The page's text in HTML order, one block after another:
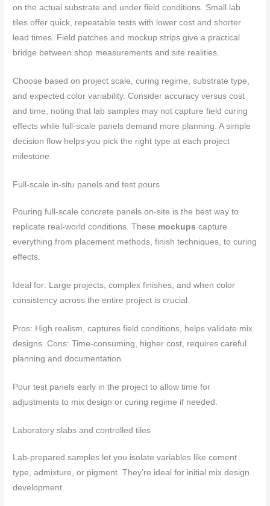
on the actual substrate and under field conditions. Small lab
tiles offer quick, repeatable tests with lower cost and shorter
lead times. Field patches and mockup strips give a practical
bridge between shop measurements and site realities.
Choose based on project scale, curing regime, substrate type,
and expected color variability. Consider accuracy versus cost
and time, noting that lab samples may not capture field curing
effects while full-scale panels demand more planning. A simple
decision flow helps you pick the right type at each project
milestone.
Full-scale in-situ panels and test pours
Pouring full-scale concrete panels on-site is the best way to
replicate real-world conditions. These mockups capture
everything from placement methods, finish techniques, to curing
effects.
Ideal for: Large projects, complex finishes, and when color
consistency across the entire project is crucial.
Pros: High realism, captures field conditions, helps validate mix
designs. Cons: Time-consuming, higher cost, requires careful
planning and documentation.
Pour test panels early in the project to allow time for
adjustments to mix design or curing regime if needed.
Laboratory slabs and controlled tiles
Lab-prepared samples let you isolate variables like cement
type, admixture, or pigment. They’re ideal for initial mix design
development.